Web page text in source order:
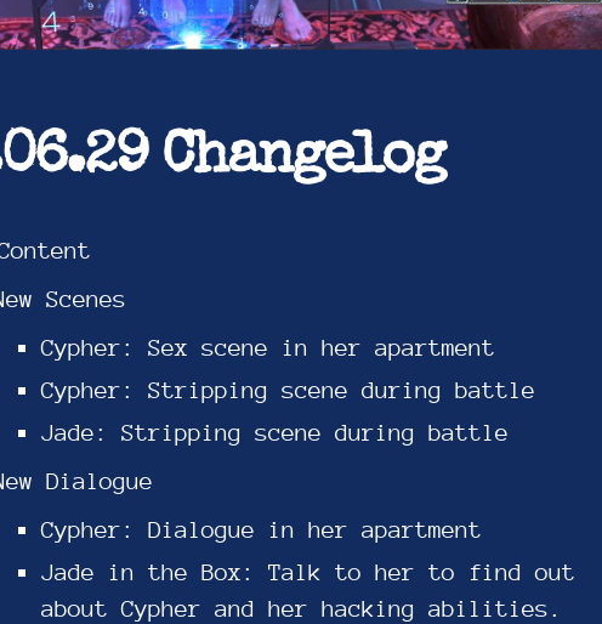
Changelog
Scenes
Cypher: Sex scene in her apartment
Cypher: Stripping scene during battle
Jade: Stripping scene during battle
Dialogue
Cypher: Dialogue in her apartment
Jade in the Box: Talk to her to find out
about Cypher and her hacking abilities.